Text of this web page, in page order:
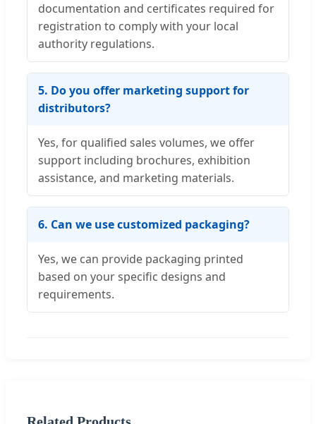
documentation and certificates required for
registration to comply with your local
authority regulations.
5. Do you offer marketing support for
distributors?
Yes, for qualified sales volumes, we offer
support including brochures, exhibition
assistance, and marketing materials.
6. Can we use customized packaging?
Yes, we can provide packaging printed
based on your specific designs and
requirements.